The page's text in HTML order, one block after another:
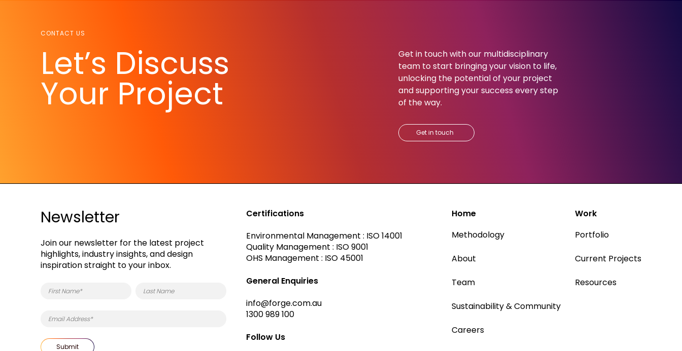
CONTACT US
Let’s Discuss
Your Project
Get in touch with our multidisciplinary
team to start bringing your vision to life,
unlocking the potential of your project
and supporting your success every step
of the way.​
Get in touch
Newsletter
Join our newsletter for the latest project
highlights, industry insights, and design
inspiration straight to your inbox.
Certifications
Environmental Management : ISO 14001
Quality Management : ISO 9001
OHS Management : ISO 45001
General Enquiries
info@forge.com.au
1300 989 100
Follow Us
Home
Methodology
About
Team
Sustainability & Community
Careers
Work
Portfolio
Current Projects
Resources